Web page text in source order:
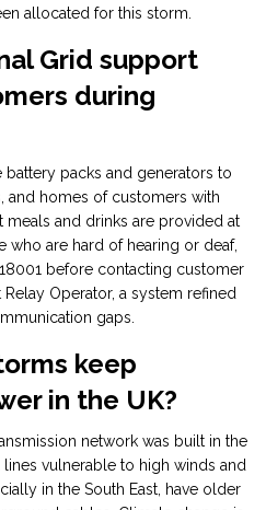
allocated for this storm.
Grid support
during
packs and generators to
and homes of customers with
meals and drinks are provided at
who are hard of hearing or deaf,
before contacting customer
Operator, a system refined
gaps.
keep
in the UK?
network was built in the
vulnerable to high winds and
in the South East, have older